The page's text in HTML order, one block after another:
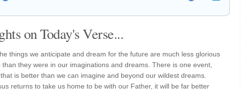
on Today's Verse...
things we anticipate and dream for the future are much less glorious
than they were in our imaginations and dreams. There is one event,
is better than we can imagine and beyond our wildest dreams.
returns to take us home to be with our Father, it will be far better